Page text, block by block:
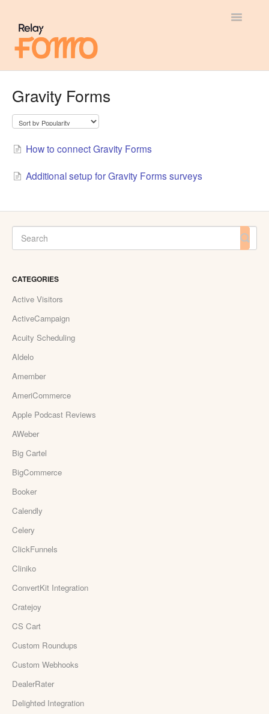
Toggle
API
Gravity Forms
How to connect Gravity Forms
Additional setup for Gravity Forms surveys
CATEGORIES
Active Visitors
ActiveCampaign
Acuity Scheduling
Aldelo
Amember
AmeriCommerce
Apple Podcast Reviews
AWeber
Big Cartel
BigCommerce
Booker
Calendly
Celery
ClickFunnels
Cliniko
ConvertKit Integration
Cratejoy
CS Cart
Custom Roundups
Custom Webhooks
DealerRater
Delighted Integration